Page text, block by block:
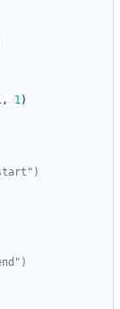
, 1)